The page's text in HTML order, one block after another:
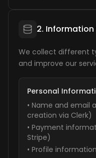
2.
We collect different
and improve our
Personal
• Name and email
creation via Clerk)
• Payment
Stripe)
• Profile